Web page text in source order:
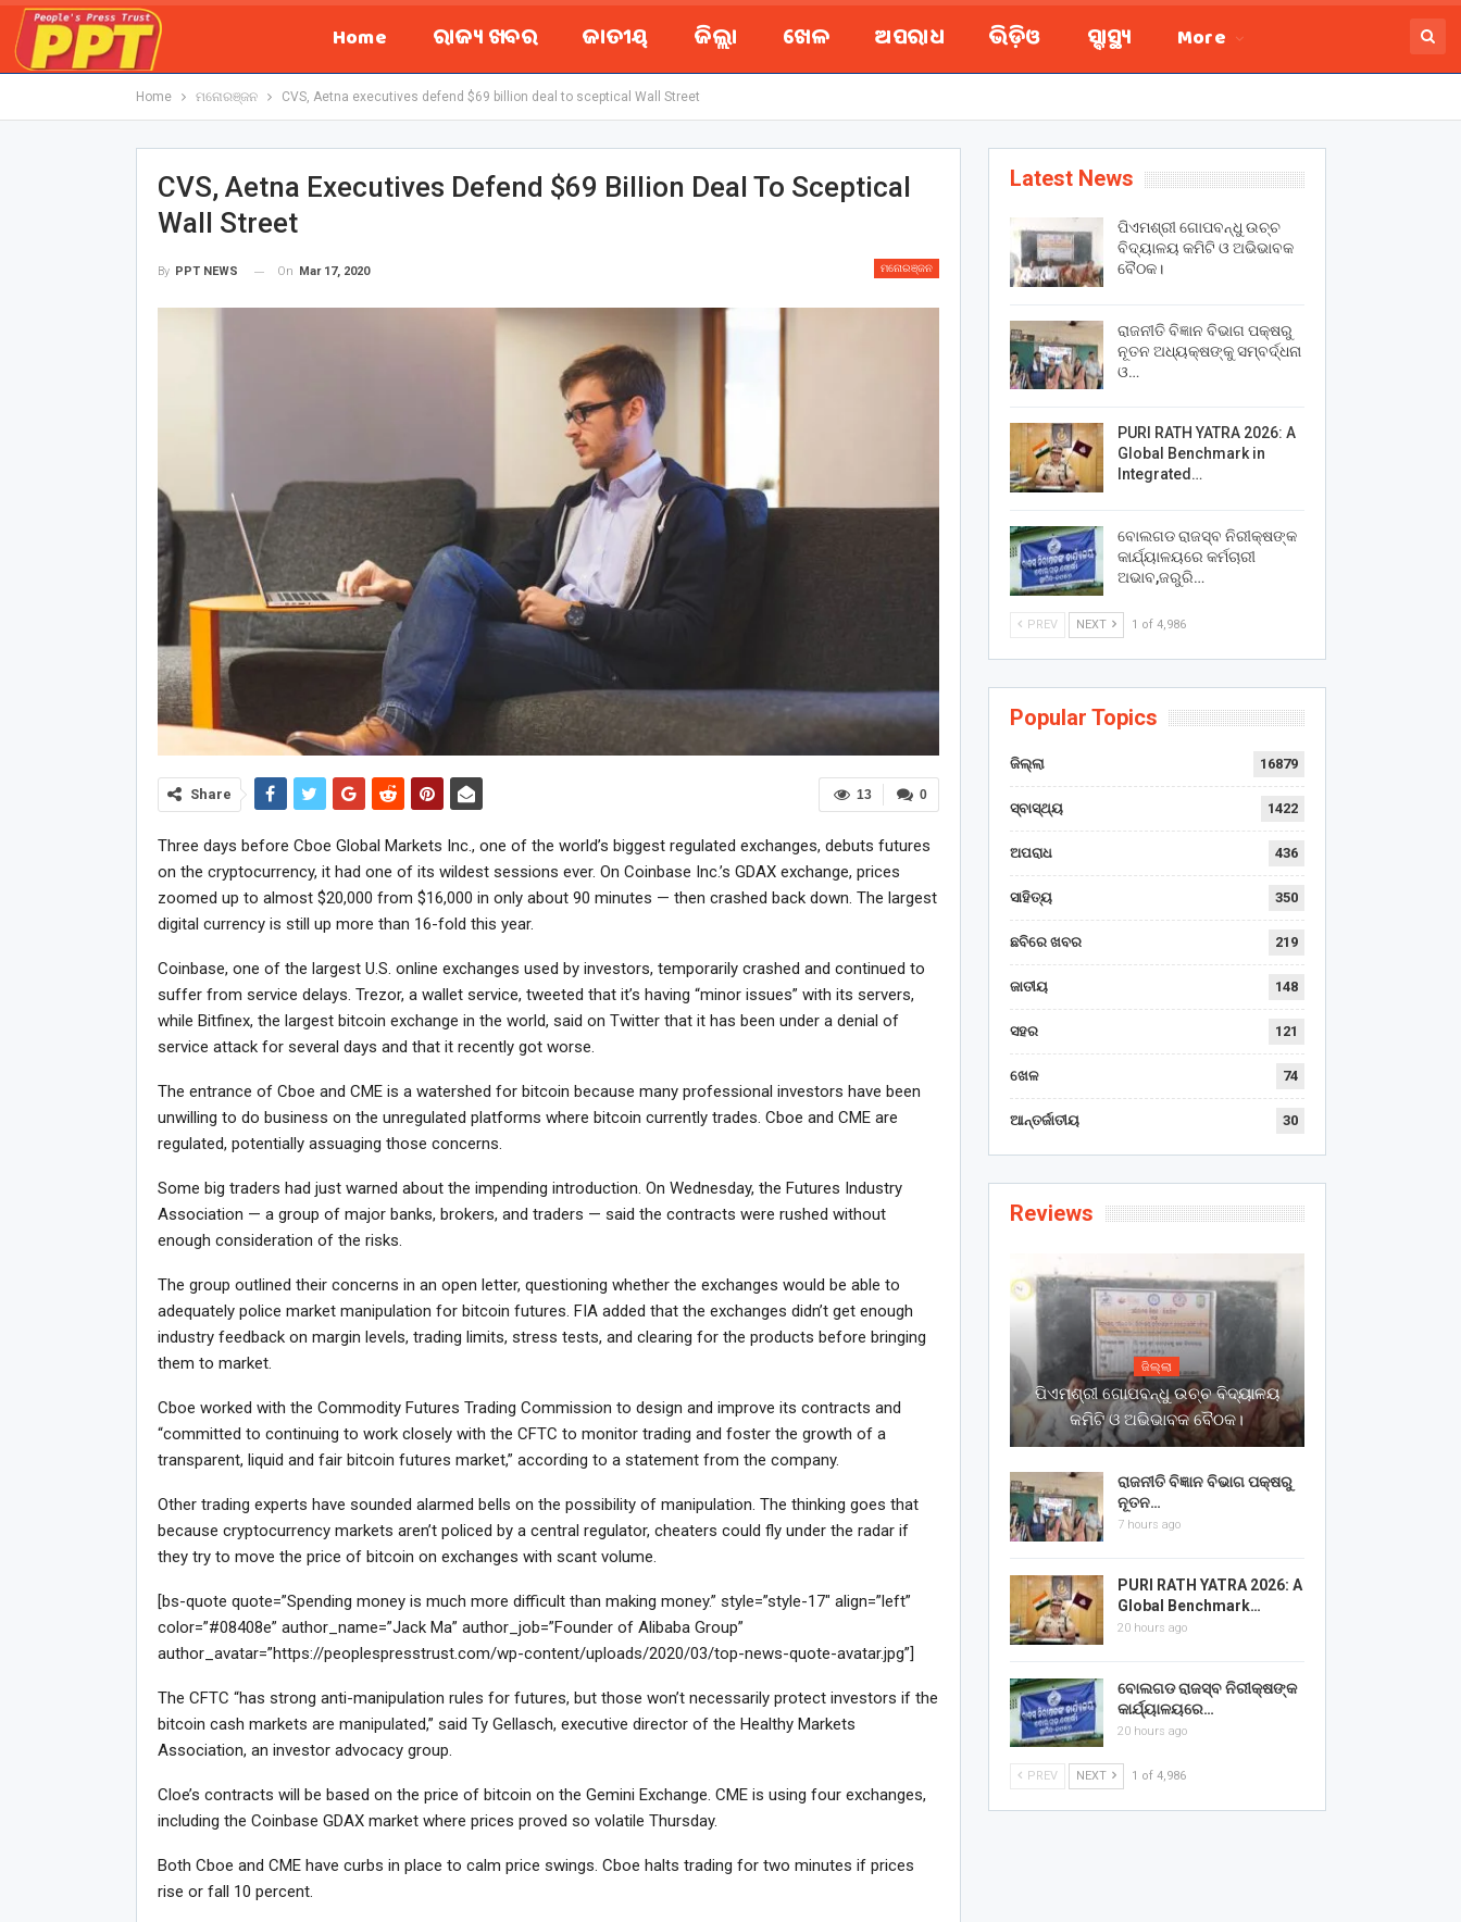
Home ରାଜ୍ୟ ଖବର ଜାତୀୟ ଜିଲ୍ଲା ଖେଳ ଅପରାଧ ଭିଡ଼ିଓ ସ୍ବାସ୍ଥ୍ୟ More
Home ମନୋରଞ୍ଜନ CVS, Aetna executives defend $69 billion deal to sceptical Wall Street
CVS, Aetna Executives Defend $69 Billion Deal To Sceptical
Wall Street
ମନୋରଞ୍ଜନ
By PPT NEWS On Mar 17, 2020
0
13
Share
Three days before Cboe Global Markets Inc., one of the world’s biggest regulated exchanges, debuts futures
on the cryptocurrency, it had one of its wildest sessions ever. On Coinbase Inc.’s GDAX exchange, prices
zoomed up to almost $20,000 from $16,000 in only about 90 minutes — then crashed back down. The largest
digital currency is still up more than 16-fold this year.
Coinbase, one of the largest U.S. online exchanges used by investors, temporarily crashed and continued to
suffer from service delays. Trezor, a wallet service, tweeted that it’s having “minor issues” with its servers,
while Bitfinex, the largest bitcoin exchange in the world, said on Twitter that it has been under a denial of
service attack for several days and that it recently got worse.
The entrance of Cboe and CME is a watershed for bitcoin because many professional investors have been
unwilling to do business on the unregulated platforms where bitcoin currently trades. Cboe and CME are
regulated, potentially assuaging those concerns.
Some big traders had just warned about the impending introduction. On Wednesday, the Futures Industry
Association — a group of major banks, brokers, and traders — said the contracts were rushed without
enough consideration of the risks.
The group outlined their concerns in an open letter, questioning whether the exchanges would be able to
adequately police market manipulation for bitcoin futures. FIA added that the exchanges didn’t get enough
industry feedback on margin levels, trading limits, stress tests, and clearing for the products before bringing
them to market.
Cboe worked with the Commodity Futures Trading Commission to design and improve its contracts and
“committed to continuing to work closely with the CFTC to monitor trading and foster the growth of a
transparent, liquid and fair bitcoin futures market,” according to a statement from the company.
Other trading experts have sounded alarmed bells on the possibility of manipulation. The thinking goes that
because cryptocurrency markets aren’t policed by a central regulator, cheaters could fly under the radar if
they try to move the price of bitcoin on exchanges with scant volume.
[bs-quote quote=”Spending money is much more difficult than making money.” style=”style-17″ align=”left”
color=”#08408e” author_name=”Jack Ma” author_job=”Founder of Alibaba Group”
author_avatar=”https://peoplespresstrust.com/wp-content/uploads/2020/03/top-news-quote-avatar.jpg”]
The CFTC “has strong anti-manipulation rules for futures, but those won’t necessarily protect investors if the
bitcoin cash markets are manipulated,” said Ty Gellasch, executive director of the Healthy Markets
Association, an investor advocacy group.
Cloe’s contracts will be based on the price of bitcoin on the Gemini Exchange. CME is using four exchanges,
including the Coinbase GDAX market where prices proved so volatile Thursday.
Both Cboe and CME have curbs in place to calm price swings. Cboe halts trading for two minutes if prices
rise or fall 10 percent.
Latest News
ପିଏମଶ୍ରୀ ଗୋପବନ୍ଧୁ ଉଚ୍ଚ
ବିଦ୍ୟାଳୟ କମିଟି ଓ ଅଭିଭାବକ
ବୈଠକ।
ରାଜନୀତି ବିଜ୍ଞାନ ବିଭାଗ ପକ୍ଷରୁ
ନୂତନ ଅଧ୍ୟକ୍ଷଙ୍କୁ ସମ୍ବର୍ଦ୍ଧନା
ଓ…
PURI RATH YATRA 2026: A
Global Benchmark in
Integrated…
ବୋଲଗଡ ରାଜସ୍ବ ନିରୀକ୍ଷଙ୍କ
କାର୍ଯ୍ୟାଳୟରେ କର୍ମଚାରୀ
ଅଭାବ,ଜରୁରି…
PREV NEXT 1 of 4,986
Popular Topics
ଜିଲ୍ଲା 16879
ସ୍ବାସ୍ଥ୍ୟ 1422
ଅପରାଧ 436
ସାହିତ୍ୟ 350
ଛବିରେ ଖବର 219
ଜାତୀୟ 148
ସହର 121
ଖେଳ 74
ଆନ୍ତର୍ଜାତୀୟ 30
Reviews
ଜିଲ୍ଲା
ପିଏମଶ୍ରୀ ଗୋପବନ୍ଧୁ ଉଚ୍ଚ ବିଦ୍ୟାଳୟ
କମିଟି ଓ ଅଭିଭାବକ ବୈଠକ।
ରାଜନୀତି ବିଜ୍ଞାନ ବିଭାଗ ପକ୍ଷରୁ
ନୂତନ…
7 hours ago
PURI RATH YATRA 2026: A
Global Benchmark…
20 hours ago
ବୋଲଗଡ ରାଜସ୍ବ ନିରୀକ୍ଷଙ୍କ
କାର୍ଯ୍ୟାଳୟରେ…
20 hours ago
PREV NEXT 1 of 4,986